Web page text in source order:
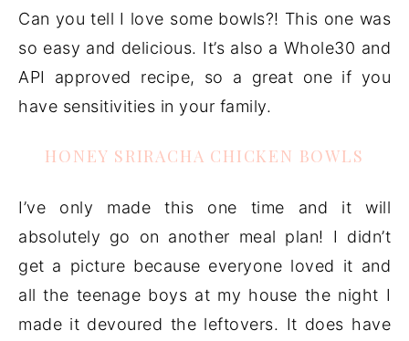
Can you tell I love some bowls?! This one was
so easy and delicious. It’s also a Whole30 and
API approved recipe, so a great one if you
have sensitivities in your family.
HONEY SRIRACHA CHICKEN BOWLS
I’ve only made this one time and it will
absolutely go on another meal plan! I didn’t
get a picture because everyone loved it and
all the teenage boys at my house the night I
made it devoured the leftovers. It does have